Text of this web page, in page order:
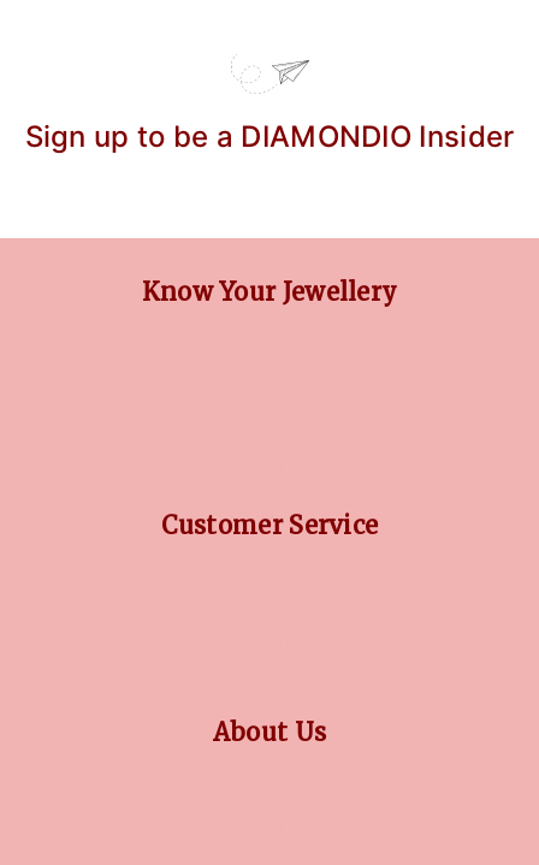
Sign up to be a DIAMONDIO Insider
Know Your Jewellery
Customer Service
About Us